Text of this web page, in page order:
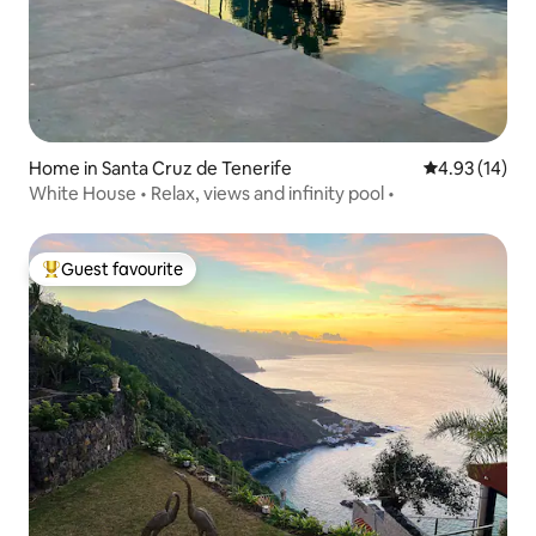
and 15 minutes from Tenerife North
airport (TFN airport). Taxis are not
expensive, and you can hire them by
phone, or requesting such services.
Home in Santa Cruz de Tenerife 4.93 out of 5
4.93 (14)
White House • Relax, views and infinity pool •
Top guest favourite
Guest favourite